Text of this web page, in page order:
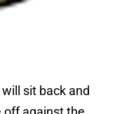
sit back and